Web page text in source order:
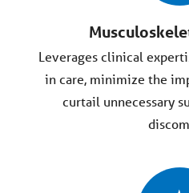
Leverages clinical
in care, minimize the
curtail unnecessary